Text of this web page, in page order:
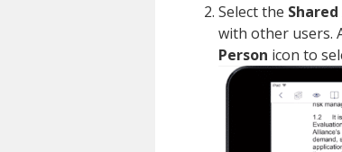
Select the
with other users.
Person icon to